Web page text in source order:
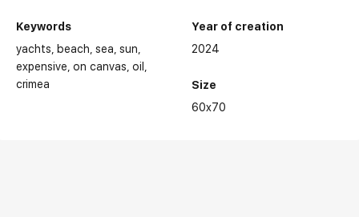
Keywords
yachts
beach sea sun
expensive on canvas oil
crimea
Year of creation
2024
Size
60x70